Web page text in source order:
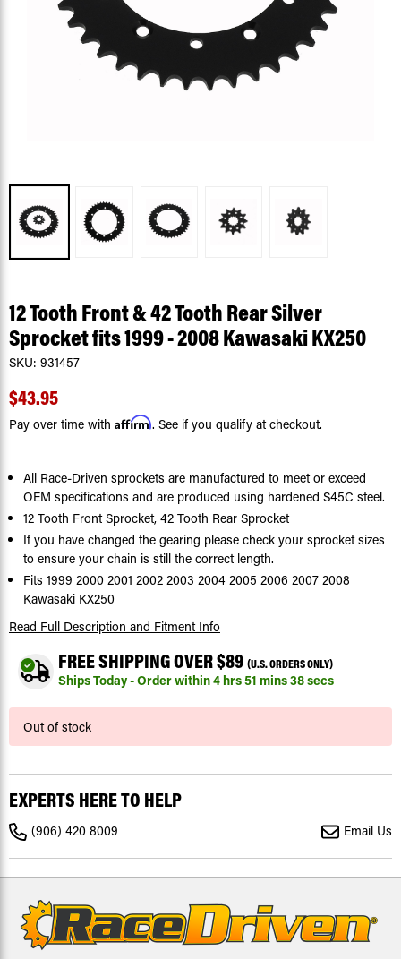
12 Tooth Front & 42 Tooth Rear Silver
Sprocket fits 1999 - 2008 Kawasaki KX250
SKU: 931457
$43.95
Pay over time with Affirm. See if you qualify at checkout.
All Race-Driven sprockets are manufactured to meet or exceed
OEM specifications and are produced using hardened S45C steel.
12 Tooth Front Sprocket, 42 Tooth Rear Sprocket
If you have changed the gearing please check your sprocket sizes
to ensure your chain is still the correct length.
Fits 1999 2000 2001 2002 2003 2004 2005 2006 2007 2008
Kawasaki KX250
Read Full Description and Fitment Info
FREE SHIPPING OVER $89 (U.S. ORDERS ONLY)
Ships Today - Order within4hrs51 mins37secs
Stock:
Out of stock
EXPERTS HERE TO HELP
(906) 420 8009 Email Us